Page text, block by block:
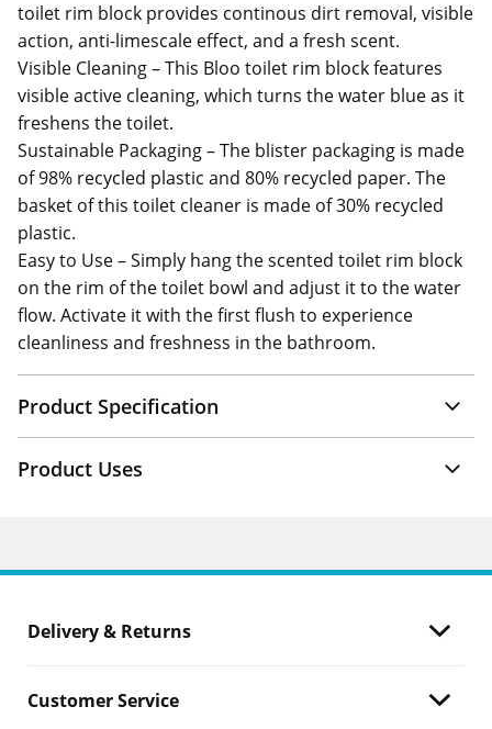
toilet rim block provides continous dirt removal, visible
action, anti-limescale effect, and a fresh scent.
Visible Cleaning – This Bloo toilet rim block features
visible active cleaning, which turns the water blue as it
freshens the toilet.
Sustainable Packaging – The blister packaging is made
of 98% recycled plastic and 80% recycled paper. The
basket of this toilet cleaner is made of 30% recycled
plastic.
Easy to Use – Simply hang the scented toilet rim block
on the rim of the toilet bowl and adjust it to the water
flow. Activate it with the first flush to experience
cleanliness and freshness in the bathroom.
Product Specification
Product Uses
Delivery & Returns
Customer Service